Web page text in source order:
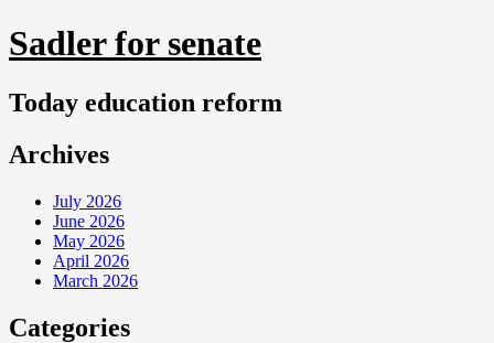
Skip
to
Sadler for senate
Today education reform
Archives
July 2026
June 2026
May 2026
April 2026
March 2026
Categories